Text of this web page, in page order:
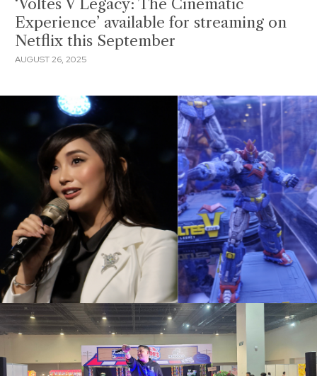
‘Voltes V Legacy: The Cinematic
Experience’ available for streaming on
Netflix this September
AUGUST 26, 2025